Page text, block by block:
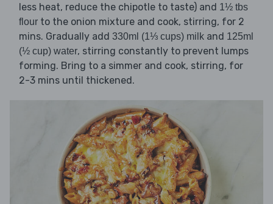
less heat, reduce the chipotle to taste) and 1½ tbs
flour to the onion mixture and cook, stirring, for 2
mins. Gradually add 330ml (1⅓ cups) milk and 125ml
(½ cup) water, stirring constantly to prevent lumps
forming. Bring to a simmer and cook, stirring, for
2-3 mins until thickened.